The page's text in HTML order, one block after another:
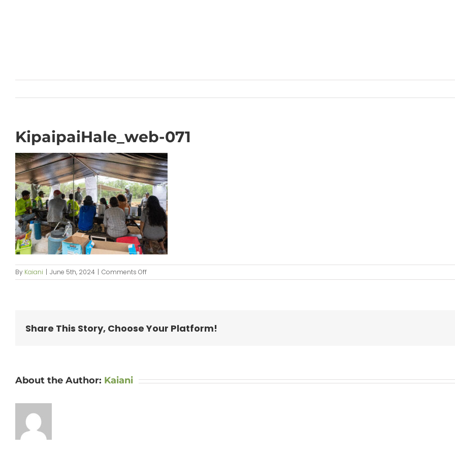
KipaipaiHale_web-071
By Kaiani | June 5th, 2024 | Comments Offon
KipaipaiHale_web-
Share This Story, Choose Your Platform!
About the Author: Kaiani